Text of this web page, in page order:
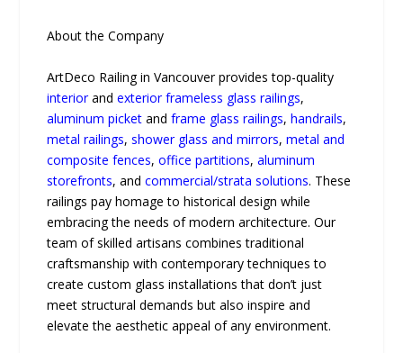
About the Company
ArtDeco Railing in Vancouver provides top-quality
interiorandexterior frameless glass railings,
aluminum picket andframe glass railings,handrails,
metal railings,shower glass and mirrors,metal and
composite fences,office partitions,aluminum
storefronts, andcommercial/strata solutions. These
railings pay homage to historical design while
embracing the needs of modern architecture. Our
team of skilled artisans combines traditional
craftsmanship with contemporary techniques to
create custom glass installations that don’t just
meet structural demands but also inspire and
elevate the aesthetic appeal of any environment.